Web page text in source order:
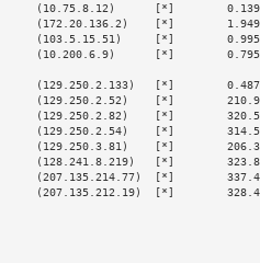
[*]        0.139ms
[*]
(103.5.15.51)     [*]
[*]        0.795ms
(129.250.2.133)   [*]
(129.250.2.52)    [*]
(129.250.2.82)    [*]
(129.250.2.54)    [*]
(129.250.3.81)    [*]
(128.241.8.219)   [*]
(207.135.214.77)  [*]
(207.135.212.19)  [*]